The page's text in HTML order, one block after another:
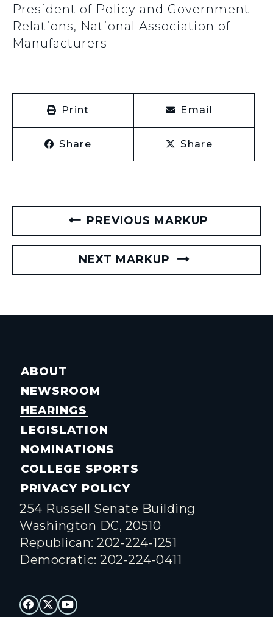
President of Policy and Government
Relations, National Association of
Manufacturers
Print Email
Share Share
PREVIOUS MARKUP
NEXT MARKUP
ABOUT
NEWSROOM
HEARINGS
LEGISLATION
NOMINATIONS
COLLEGE SPORTS
PRIVACY POLICY
254 Russell Senate Building
Washington DC, 20510
Republican: 202-224-1251
Democratic: 202-224-0411